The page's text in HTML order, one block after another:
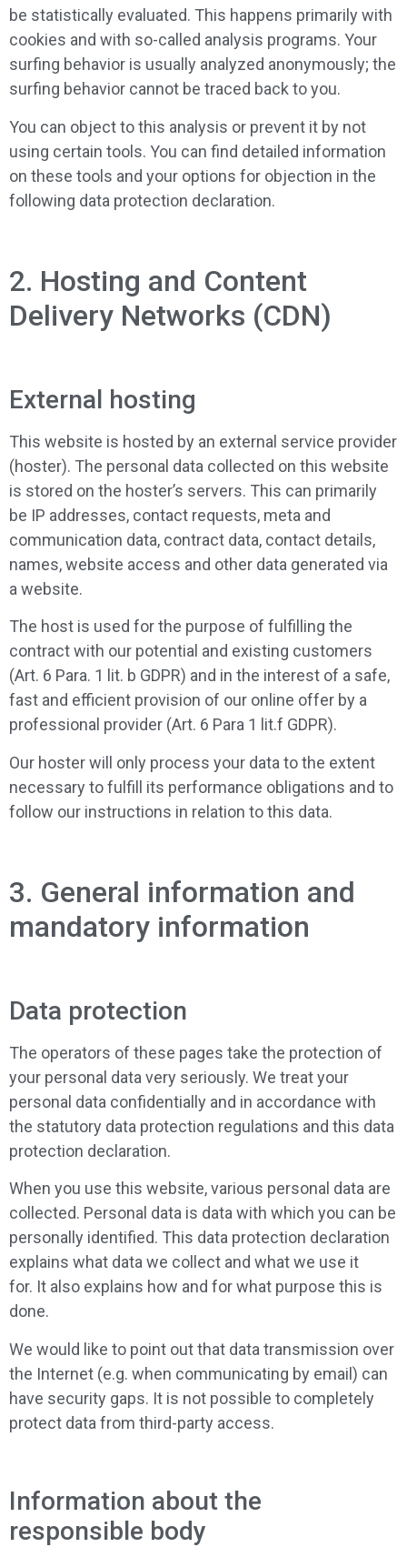
be statistically evaluated. This happens primarily with
cookies and with so-called analysis programs. Your
surfing behavior is usually analyzed anonymously; the
surfing behavior cannot be traced back to you.
You can object to this analysis or prevent it by not
using certain tools. You can find detailed information
on these tools and your options for objection in the
following data protection declaration.
2. Hosting and Content
Delivery Networks (CDN)
External hosting
This website is hosted by an external service provider
(hoster). The personal data collected on this website
is stored on the hoster’s servers. This can primarily
be IP addresses, contact requests, meta and
communication data, contract data, contact details,
names, website access and other data generated via
a website.
The host is used for the purpose of fulfilling the
contract with our potential and existing customers
(Art. 6 Para. 1 lit. b GDPR) and in the interest of a safe,
fast and efficient provision of our online offer by a
professional provider (Art. 6 Para 1 lit.f GDPR).
Our hoster will only process your data to the extent
necessary to fulfill its performance obligations and to
follow our instructions in relation to this data.
3. General information and
mandatory information
Data protection
The operators of these pages take the protection of
your personal data very seriously. We treat your
personal data confidentially and in accordance with
the statutory data protection regulations and this data
protection declaration.
When you use this website, various personal data are
collected. Personal data is data with which you can be
personally identified. This data protection declaration
explains what data we collect and what we use it
for. It also explains how and for what purpose this is
done.
We would like to point out that data transmission over
the Internet (e.g. when communicating by email) can
have security gaps. It is not possible to completely
protect data from third-party access.
Information about the
responsible body